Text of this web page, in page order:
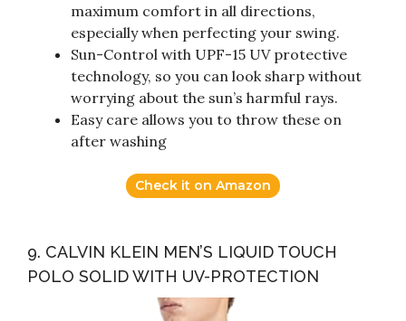
maximum comfort in all directions,
especially when perfecting your swing.
Sun-Control with UPF-15 UV protective
technology, so you can look sharp without
worrying about the sun’s harmful rays.
Easy care allows you to throw these on
after washing
Check it on Amazon
9. CALVIN KLEIN MEN’S LIQUID TOUCH
POLO SOLID WITH UV-PROTECTION